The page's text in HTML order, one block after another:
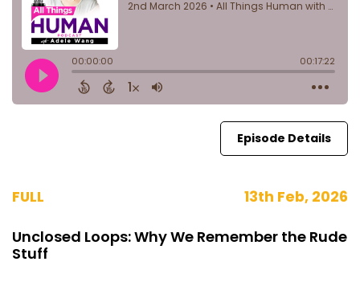
Episode Details
FULL 13th Feb, 2026
Unclosed Loops: Why We Remember the Rude
Stuff